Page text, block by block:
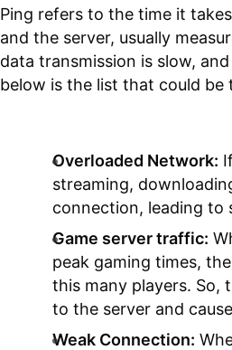
Ping refers to the time it
and the server, usually
data transmission is slow,
below is the list that could be
Overloaded Network:
streaming,
connection, leading to
Game server traffic:
peak gaming times,
this many players. So,
to the server and
Weak Connection: